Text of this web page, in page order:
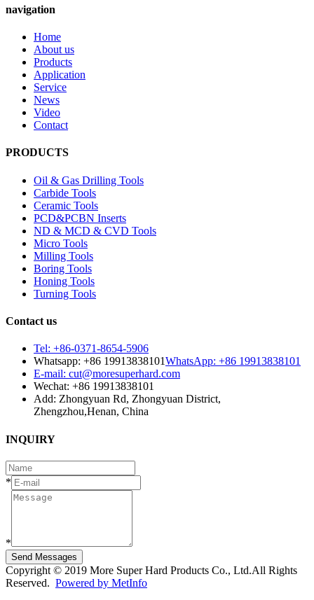
navigation
Home
About us
Products
Application
Service
News
Video
Contact
PRODUCTS
Oil & Gas Drilling Tools
Carbide Tools
Ceramic Tools
PCD&PCBN Inserts
ND & MCD & CVD Tools
Micro Tools
Milling Tools
Boring Tools
Honing Tools
Turning Tools
Contact us
Tel: +86-0371-8654-5906
Whatsapp: +86 19913838101WhatsApp: +86 19913838101
E-mail: cut@moresuperhard.com
Wechat: +86 19913838101
Add: Zhongyuan Rd, Zhongyuan District,
Zhengzhou,Henan, China
INQUIRY
*
*
Send Messages
Copyright © 2019 More Super Hard Products Co., Ltd.All Rights
Reserved. Powered by MetInfo